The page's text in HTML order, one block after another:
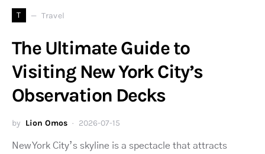
T Travel
The Ultimate Guide to
Visiting New York City’s
Observation Decks
by Lion Omos 2026-07-15
New York City’s skyline is a spectacle that attracts